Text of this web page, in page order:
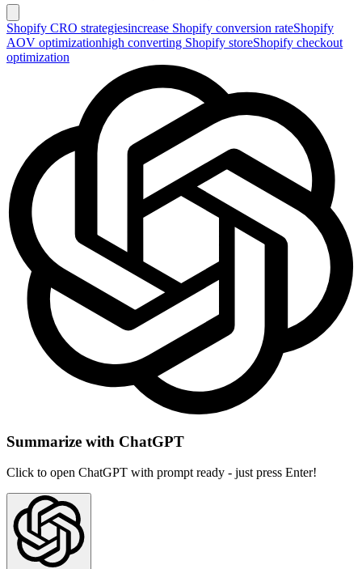
Shopify CRO strategiesincrease Shopify conversion rateShopify
AOV optimizationhigh converting Shopify storeShopify checkout
optimization
Summarize with ChatGPT
Click to open ChatGPT with prompt ready - just press Enter!